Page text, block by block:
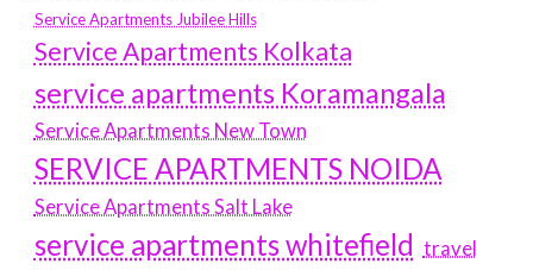
Service Apartments Jubilee Hills
Service Apartments Kolkata
service apartments Koramangala
Service Apartments New Town
SERVICE APARTMENTS NOIDA
Service Apartments Salt Lake
service apartments whitefield travel